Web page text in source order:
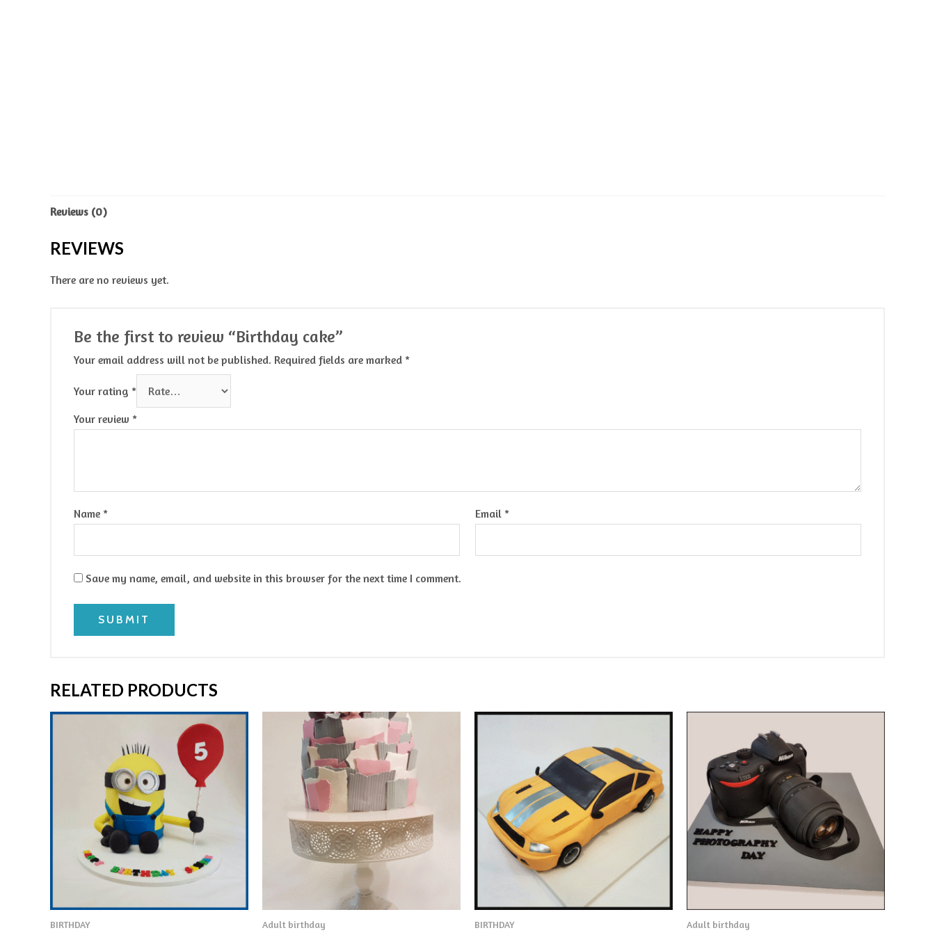
Reviews (0)
REVIEWS
There are no reviews yet.
Be the first to review “Birthday cake”
Your email address will not be published. Required fields are marked *
Your rating *
Your review *
Name * Email *
Save my name, email, and website in this browser for the next time I comment.
RELATED PRODUCTS
BIRTHDAY Adult birthday BIRTHDAY Adult birthday